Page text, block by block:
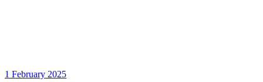
1 February 2025